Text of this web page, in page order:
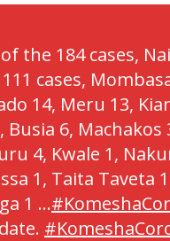
the 184 cases,
cases,
14, Meru 13,
Busia 6, Machakos
4, Kwale 1,
1, Taita Taveta
1 …